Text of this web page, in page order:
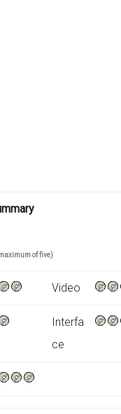
of five)
Video
Interfa
ce